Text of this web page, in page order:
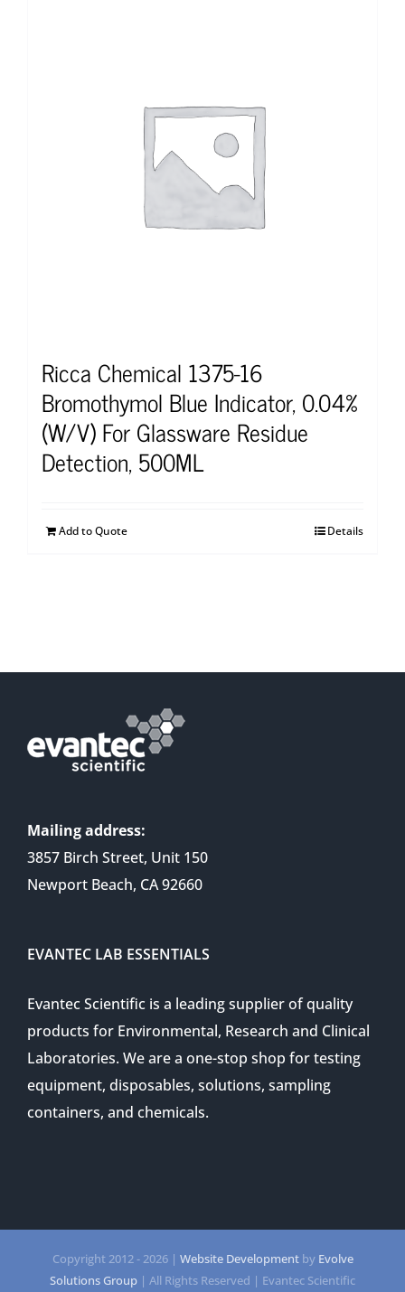
Ricca Chemical 1375-16
Bromothymol Blue Indicator, 0.04%
(W/V) For Glassware Residue
Detection, 500ML
Add to Quote Details
Mailing address:
3857 Birch Street, Unit 150
Newport Beach, CA 92660
EVANTEC LAB ESSENTIALS
Evantec Scientific is a leading supplier of quality
products for Environmental, Research and Clinical
Laboratories. We are a one-stop shop for testing
equipment, disposables, solutions, sampling
containers, and chemicals.
Copyright 2012 -2026 | Website Developmentby Evolve
Solutions Group | All Rights Reserved | Evantec Scientific